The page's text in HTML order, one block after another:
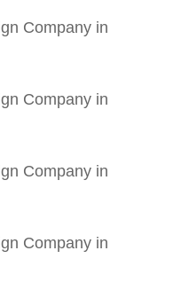
Company in
Company in
Company in
Company in